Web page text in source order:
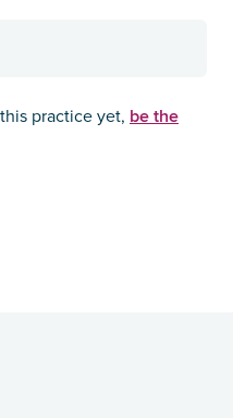
practice yet, be the